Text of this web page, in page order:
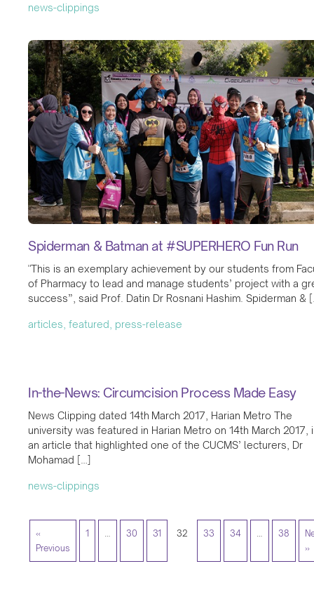
news-clippings
Spiderman & Batman at #SUPERHERO Fun Run
"This is an exemplary achievement by our students from
of Pharmacy to lead and manage students’ project with a
success”, said Prof. Datin Dr Rosnani Hashim. Spiderman &
articles, featured, press-release
In-the-News: Circumcision Process Made Easy
News Clipping dated 14th March 2017, Harian Metro The
university was featured in Harian Metro on 14th March 2017,
an article that highlighted one of the CUCMS’ lecturers, Dr
Mohamad […]
news-clippings
«
Previous
1 30 31 32 33 34 38
»